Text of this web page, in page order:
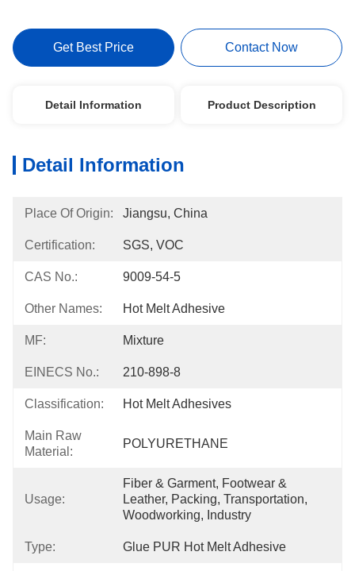
Get Best Price Contact Now
Detail Information Product Description
Detail Information
Place Of Origin: Jiangsu, China
Certification: SGS, VOC
CAS No.: 9009-54-5
Other Names: Hot Melt Adhesive
MF: Mixture
EINECS No.: 210-898-8
Classification: Hot Melt Adhesives
Main Raw
Material:
POLYURETHANE
Usage:
Fiber & Garment, Footwear &
Leather, Packing, Transportation,
Woodworking, Industry
Type: Glue PUR Hot Melt Adhesive